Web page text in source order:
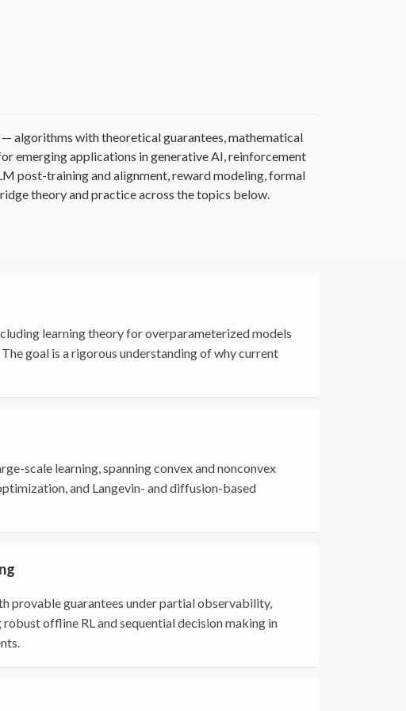
algorithms with theoretical guarantees, mathematical
emerging applications in generative AI, reinforcement
post-training and alignment, reward modeling, formal
theory and practice across the topics below.
learning theory for overparameterized models
goal is a rigorous understanding of why current
scale learning, spanning convex and nonconvex
and Langevin- and diffusion-based
provable guarantees under partial observability,
offline RL and sequential decision making in